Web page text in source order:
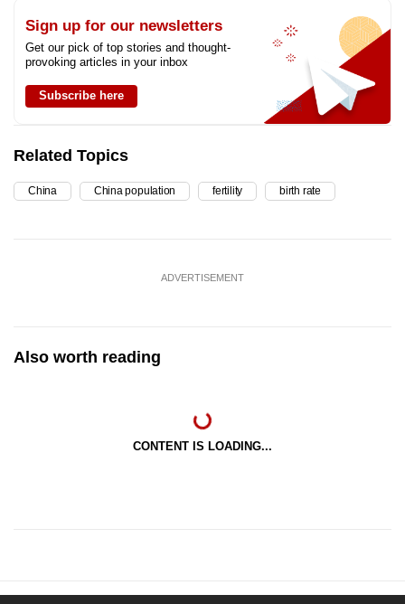
Sign up for our newsletters
Get our pick of top stories and thought-
provoking articles in your inbox
Subscribe here
Related Topics
China China population fertility birth rate
ADVERTISEMENT
Also worth reading
CONTENT IS LOADING...